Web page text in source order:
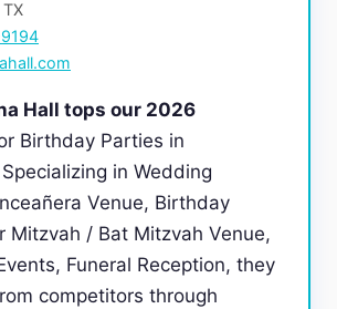
TX
Hall tops our 2026
Birthday Parties in
in Wedding
Venue, Birthday
Mitzvah / Bat Mitzvah Venue,
Funeral Reception, they
competitors through